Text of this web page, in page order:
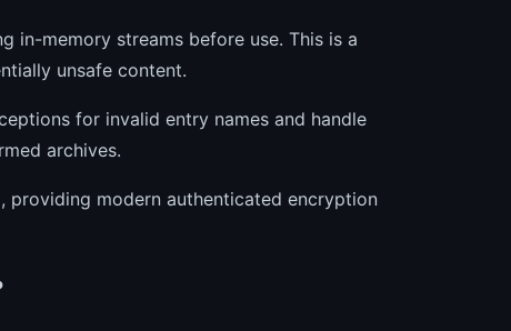
in-memory streams before use. This is a
unsafe content.
for invalid entry names and handle
archives.
providing modern authenticated encryption